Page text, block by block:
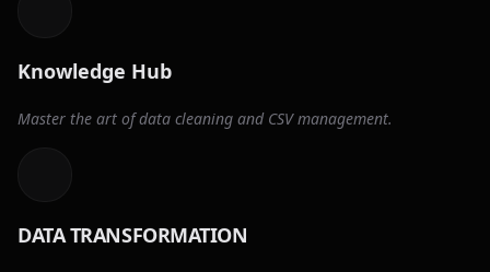
Knowledge Hub
Master the art of data cleaning and CSV management.
DATA TRANSFORMATION